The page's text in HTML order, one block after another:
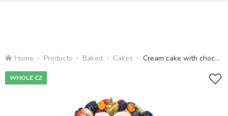
Home Products Baked Cakes Cream cake with chocolate
WHOLE CZ